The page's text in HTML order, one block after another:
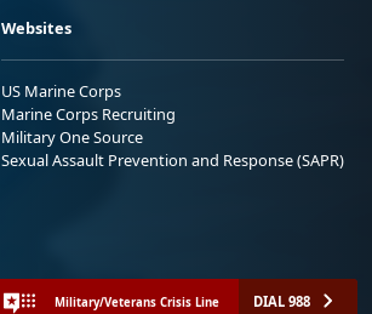
Websites
US Marine Corps
Marine Corps Recruiting
Military One Source
Sexual Assault Prevention and Response (SAPR)
Military/Veterans Crisis Line DIAL 988